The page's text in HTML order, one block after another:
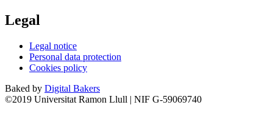
Legal
Legal notice
Personal data protection
Cookies policy
Baked by Digital Bakers
©2019 Universitat Ramon Llull | NIF G-59069740